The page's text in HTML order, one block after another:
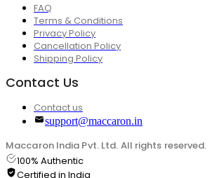
FAQ
Terms & Conditions
Privacy Policy
Cancellation Policy
Shipping Policy
Contact Us
Contact us
support@maccaron.in
Maccaron India Pvt. Ltd. All rights reserved.
100% Authentic
Certified in India